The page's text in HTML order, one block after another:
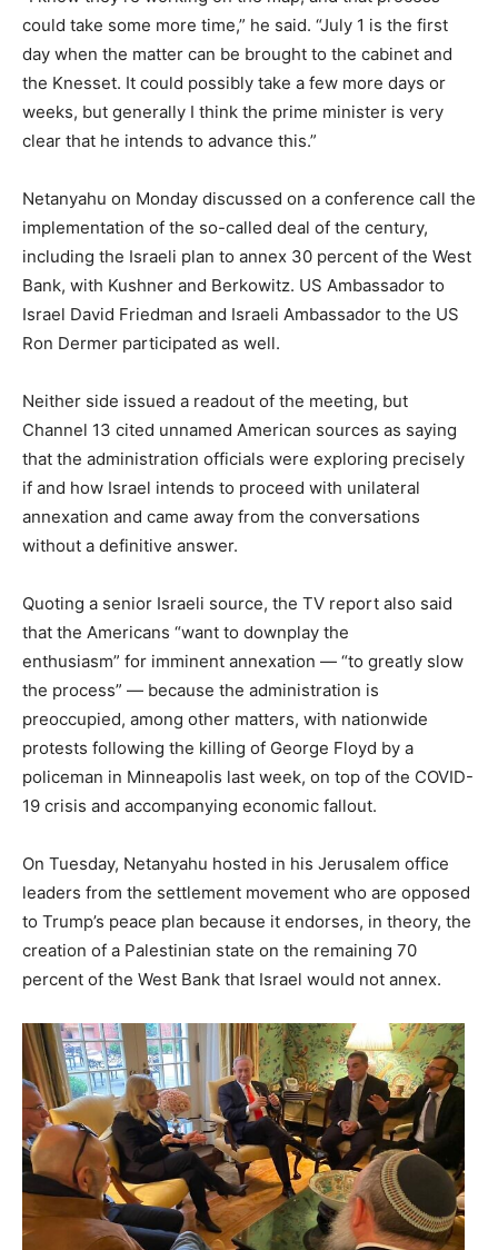
could take some more time,” he said. “July 1 is the first
day when the matter can be brought to the cabinet and
the Knesset. It could possibly take a few more days or
weeks, but generally I think the prime minister is very
clear that he intends to advance this.”
Netanyahu on Monday discussed on a conference call the
implementation of the so-called deal of the century,
including the Israeli plan to annex 30 percent of the West
Bank, with Kushner and Berkowitz. US Ambassador to
Israel David Friedman and Israeli Ambassador to the US
Ron Dermer participated as well.
Neither side issued a readout of the meeting, but
Channel 13 cited unnamed American sources as saying
that the administration officials were exploring precisely
if and how Israel intends to proceed with unilateral
annexation and came away from the conversations
without a definitive answer.
Quoting a senior Israeli source, the TV report also said
that the Americans “want to downplay the
enthusiasm” for imminent annexation — “to greatly slow
the process” — because the administration is
preoccupied, among other matters, with nationwide
protests following the killing of George Floyd by a
policeman in Minneapolis last week, on top of the COVID-
19 crisis and accompanying economic fallout.
On Tuesday, Netanyahu hosted in his Jerusalem office
leaders from the settlement movement who are opposed
to Trump’s peace plan because it endorses, in theory, the
creation of a Palestinian state on the remaining 70
percent of the West Bank that Israel would not annex.